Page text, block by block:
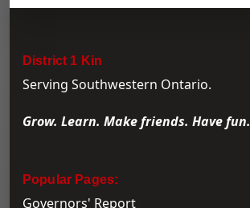
District 1 Kin
Serving Southwestern Ontario.
Grow. Learn. Make friends. Have fun.
Popular Pages:
Governors' Report